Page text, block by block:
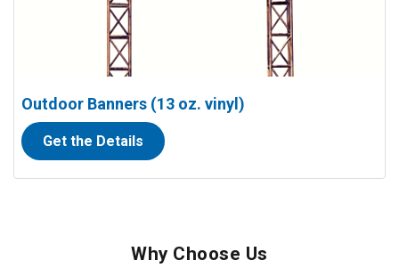
Outdoor Banners (13 oz. vinyl)
Get the Details
Why Choose Us